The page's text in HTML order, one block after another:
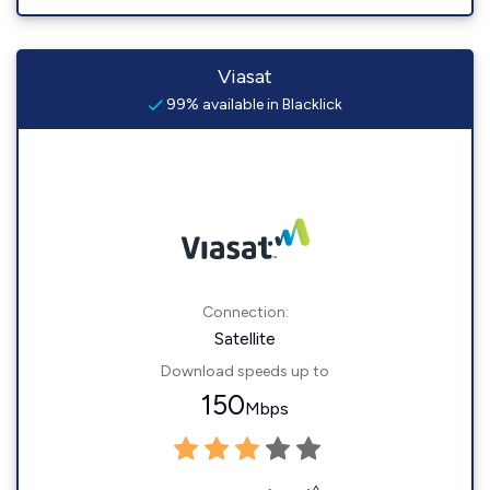
Viasat
99% available in Blacklick
Connection:
Satellite
Download speeds up to
150Mbps